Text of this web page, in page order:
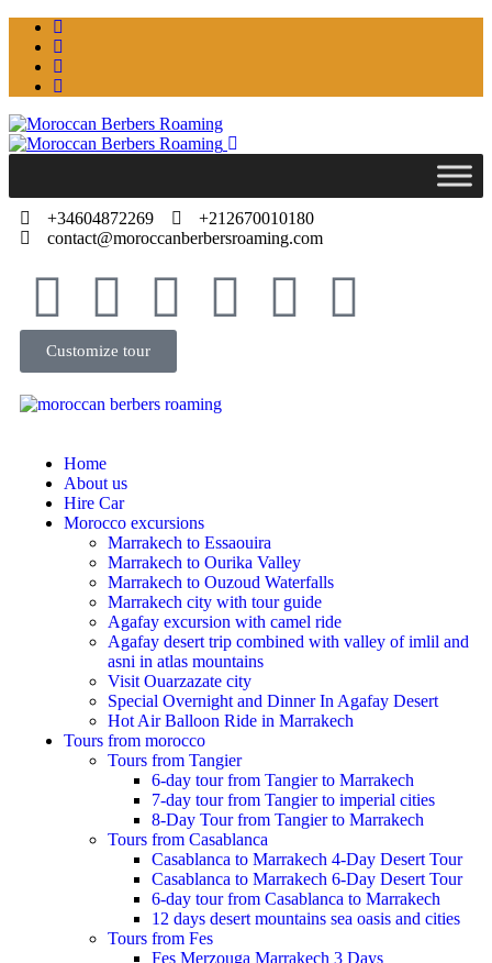
+34604872269
+212670010180
contact@moroccanberbersroaming.com
Customize tour
Home
About us
Hire Car
Morocco excursions
Marrakech to Essaouira
Marrakech to Ourika Valley
Marrakech to Ouzoud Waterfalls
Marrakech city with tour guide
Agafay excursion with camel ride
Agafay desert trip combined with valley of imlil and
asni in atlas mountains
Visit Ouarzazate city
Special Overnight and Dinner In Agafay Desert
Hot Air Balloon Ride in Marrakech
Tours from morocco
Tours from Tangier
6-day tour from Tangier to Marrakech
7-day tour from Tangier to imperial cities
8-Day Tour from Tangier to Marrakech
Tours from Casablanca
Casablanca to Marrakech 4-Day Desert Tour
Casablanca to Marrakech 6-Day Desert Tour
6-day tour from Casablanca to Marrakech
12 days desert mountains sea oasis and cities
Tours from Fes
Fes Merzouga Marrakech 3 Days